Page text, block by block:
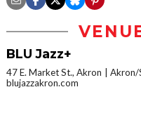
BLU Jazz+
47 E. Market St., Akron
Akron/
blujazzakron.com